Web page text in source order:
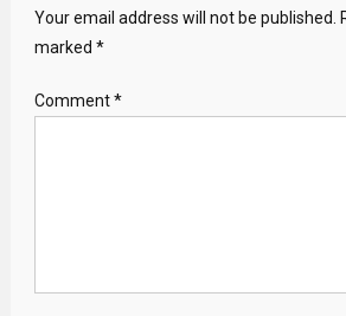
Your email address will not be published.
marked *
Comment*